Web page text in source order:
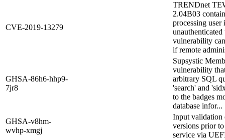
CVE-2019-13279
TRENDnet
2.04B03
processing
vulnerability
if remote
GHSA-86h6-hhp9-
7jr8
Supsystic
vulnerability
arbitrary SQL
'search' and
to the badges
database infor...
GHSA-v8hm-
wvhp-xmgj
Input
versions prior
service via